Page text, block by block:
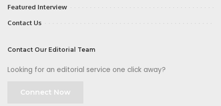
Featured Interview
Contact Us
Contact Our Editorial Team
Looking for an editorial service one click away?
Connect Now